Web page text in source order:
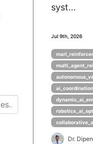
syst...
Jul 9th, 2026
Dr. Dipen